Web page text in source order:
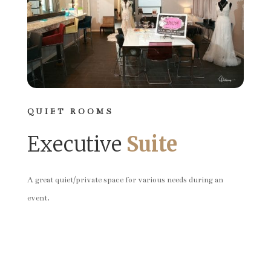
QUIET ROOMS
Executive Suite
A great quiet/private space for various needs during an
event.